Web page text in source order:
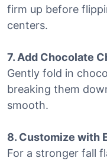
firm up before
centers.
7. Add Chocolate
Gently fold in
breaking them
smooth.
8. Customize with
For a stronger fall